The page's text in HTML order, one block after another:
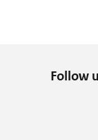
Follow